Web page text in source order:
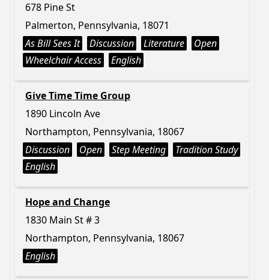
678 Pine St
Palmerton, Pennsylvania, 18071
As Bill Sees It
Discussion Literature
Open
Wheelchair Access
English
Give Time Time Group
1890 Lincoln Ave
Northampton, Pennsylvania, 18067
Discussion
Open Step Meeting
Tradition Study
English
Hope and Change
1830 Main St # 3
Northampton, Pennsylvania, 18067
English